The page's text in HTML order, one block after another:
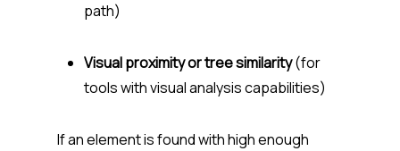
path)
Visual proximity or tree similarity(for
tools with visual analysis capabilities)
If an element is found with high enough